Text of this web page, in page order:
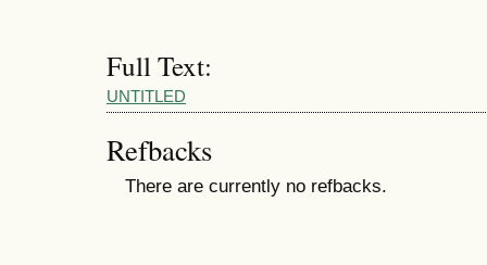
Full Text:
UNTITLED
Refbacks
There are currently no refbacks.